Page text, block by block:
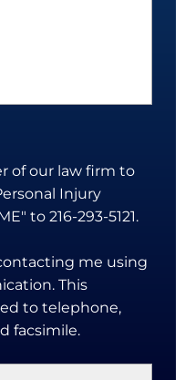
of our law firm to
Injury
to 216-293-5121.
me using
This
to telephone,
facsimile.